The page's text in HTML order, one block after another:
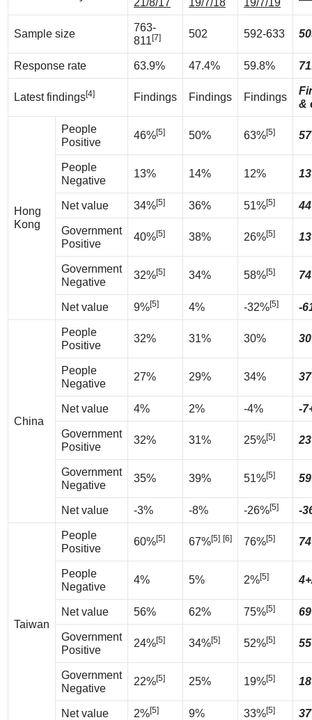
21/8/17
19/7/18
19/7/19
Sample size
763-
811[7] 502 592-633
Response rate 63.9% 47.4% 59.8%
Latest findings[4] Findings Findings Findings
&
Hong
Kong
People
Positive
46%[5] 50% 63%[5]
People
Negative
13% 14% 12%
Net value 34%[5] 36% 51%[5]
Government
Positive
40%[5] 38% 26%[5]
Government
Negative
32%[5] 34% 58%[5]
Net value 9%[5] 4% -32%[5] -
China
People
Positive
32% 31% 30%
People
Negative
27% 29% 34%
Net value 4% 2% -4% -
Government
Positive
32% 31% 25%[5]
Government
Negative
35% 39% 51%[5]
Net value -3% -8% -26%[5] -
Taiwan
People
Positive
60%[5] 67%[5] [6] 76%[5]
People
Negative
4% 5% 2%[5]
Net value 56% 62% 75%[5]
Government
Positive
24%[5] 34%[5] 52%[5]
Government
Negative
22%[5] 25% 19%[5]
Net value 2%[5] 9% 33%[5]